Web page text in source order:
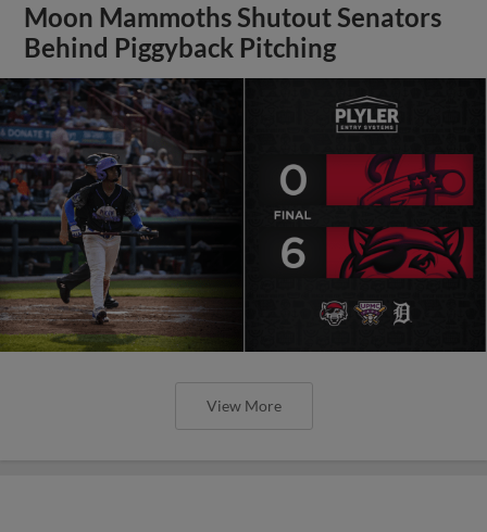
Moon Mammoths Shutout Senators
Behind Piggyback Pitching
View More